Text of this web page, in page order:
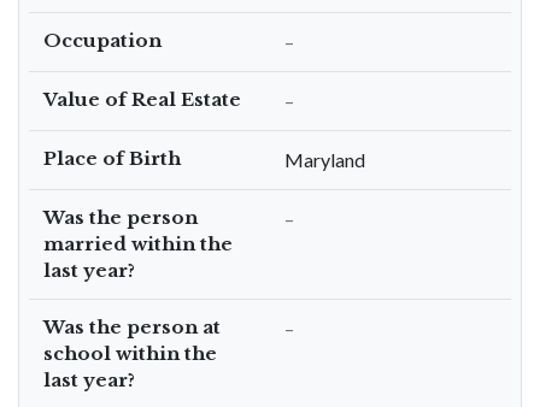
Occupation –
Value of Real Estate –
Place of Birth Maryland
Was the person
married within the
last year?
–
Was the person at
school within the
last year?
–